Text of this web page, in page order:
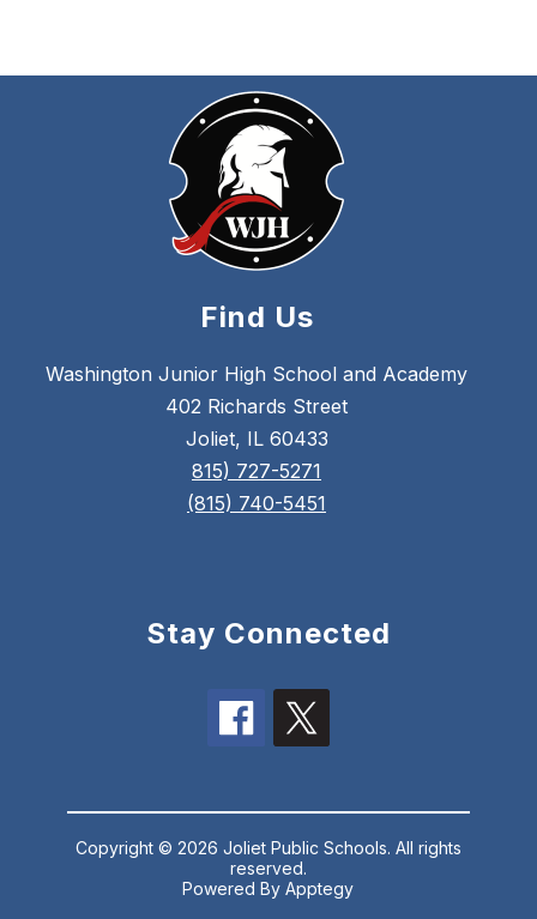
Find Us
Washington Junior High School and Academy
402 Richards Street
Joliet, IL 60433
815) 727-5271
(815) 740-5451
Stay Connected
Copyright © 2026 Joliet Public Schools. All rights
reserved.
Powered ByApptegy